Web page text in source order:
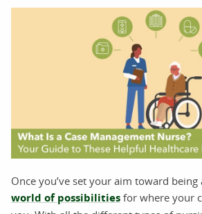
Once you’ve set your aim toward being
world of possibilities for where your